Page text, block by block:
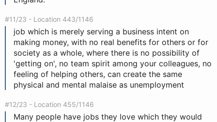
#11/23 - Location 443/1146
job which is merely serving a business intent on
making money, with no real benefits for others or for
society as a whole, where there is no possibility of
'getting on', no team spirit among your colleagues, no
feeling of helping others, can create the same
physical and mental malaise as unemployment
#12/23 - Location 455/1146
Many people have jobs they love which they would